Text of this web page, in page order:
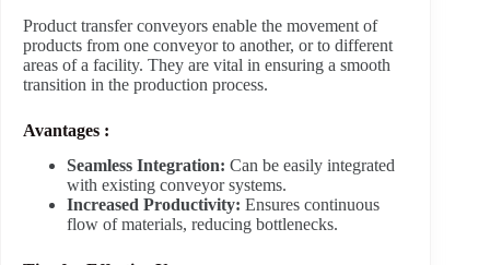
Product transfer conveyors enable the movement of
products from one conveyor to another, or to different
areas of a facility. They are vital in ensuring a smooth
transition in the production process.
Avantages :
Seamless Integration: Can be easily integrated
with existing conveyor systems.
Increased Productivity: Ensures continuous
flow of materials, reducing bottlenecks.